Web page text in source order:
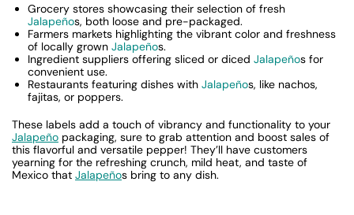
Grocery stores showcasing their selection of fresh
Jalapeños, both loose and pre-packaged.
Farmers markets highlighting the vibrant color and freshness
of locally grown Jalapeños.
Ingredient suppliers offering sliced or diced Jalapeños for
convenient use.
Restaurants featuring dishes with Jalapeños, like nachos,
fajitas, or poppers.
These labels add a touch of vibrancy and functionality to your
Jalapeño packaging, sure to grab attention and boost sales of
this flavorful and versatile pepper! They’ll have customers
yearning for the refreshing crunch, mild heat, and taste of
Mexico that Jalapeños bring to any dish.